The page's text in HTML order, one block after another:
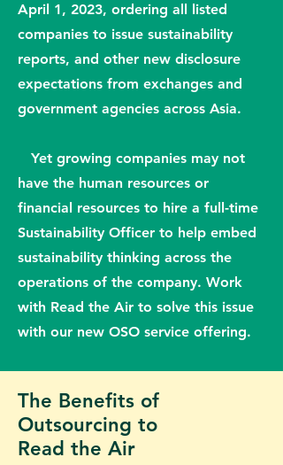
April 1, 2023, ordering all listed
companies to issue sustainability
reports, and other new disclosure
expectations from exchanges and
government agencies across Asia.
Yet growing companies may not
have the human resources or
financial resources to hire a full-time
Sustainability Officer to help embed
sustainability thinking across the
operations of the company. Work
with Read the Air to solve this issue
with our new OSO service offering.
The Benefits of
Outsourcing to
Read the Air